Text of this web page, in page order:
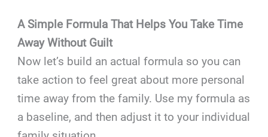
A Simple Formula That Helps You Take Time
Away Without Guilt
Now let’s build an actual formula so you can
take action to feel great about more personal
time away from the family. Use my formula as
a baseline, and then adjust it to your individual